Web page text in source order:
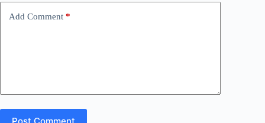
Add Comment *
Post Comment